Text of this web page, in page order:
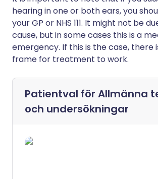
hearing in one or both ears, you
your GP or NHS 111. It might not be
cause, but in some cases this is a
emergency. If this is the case, there
frame for treatment to work.
Patientval för Allmänna
och undersökningar